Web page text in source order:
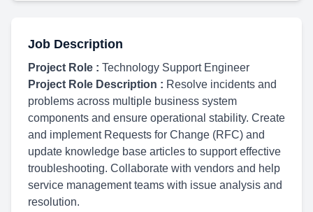
Job Description
Project Role : Technology Support Engineer
Project Role Description : Resolve incidents and
problems across multiple business system
components and ensure operational stability. Create
and implement Requests for Change (RFC) and
update knowledge base articles to support effective
troubleshooting. Collaborate with vendors and help
service management teams with issue analysis and
resolution.